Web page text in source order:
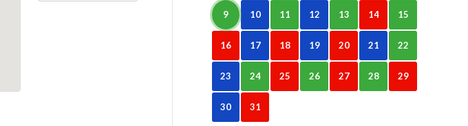
9 10 11 12 13 14 15
16 17 18 19 20 21 22
23 24 25 26 27 28 29
30 31